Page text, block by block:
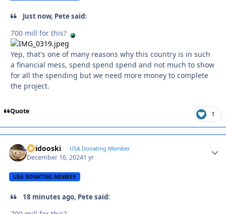
Just now, Pete said:
700 mill for this?
Yep, that's one of many reasons why this country is in such
a financial mess, spend spend spend and not much to show
for all the spending but we need more money to complete
the project.
Quote 1
Skidooski USA Donating Member
December 16, 20241 yr
USA DONATING MEMBER
18 minutes ago, Pete said: